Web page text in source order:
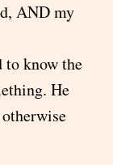
AND my
to know the
He